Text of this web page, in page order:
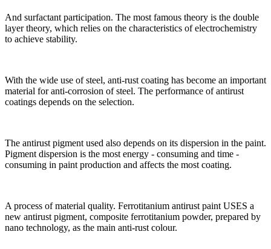
And surfactant participation. The most famous theory is the double
layer theory, which relies on the characteristics of electrochemistry
to achieve stability.
With the wide use of steel, anti-rust coating has become an important
material for anti-corrosion of steel. The performance of antirust
coatings depends on the selection.
The antirust pigment used also depends on its dispersion in the paint.
Pigment dispersion is the most energy - consuming and time -
consuming in paint production and affects the most coating.
A process of material quality. Ferrotitanium antirust paint USES a
new antirust pigment, composite ferrotitanium powder, prepared by
nano technology, as the main anti-rust colour.